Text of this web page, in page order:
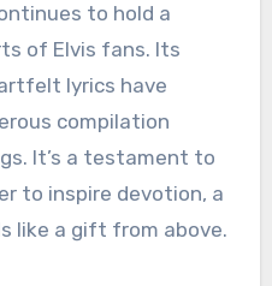
to hold a
of Elvis fans. Its
lyrics have
compilation
It’s a testament to
to inspire devotion, a
like a gift from above.